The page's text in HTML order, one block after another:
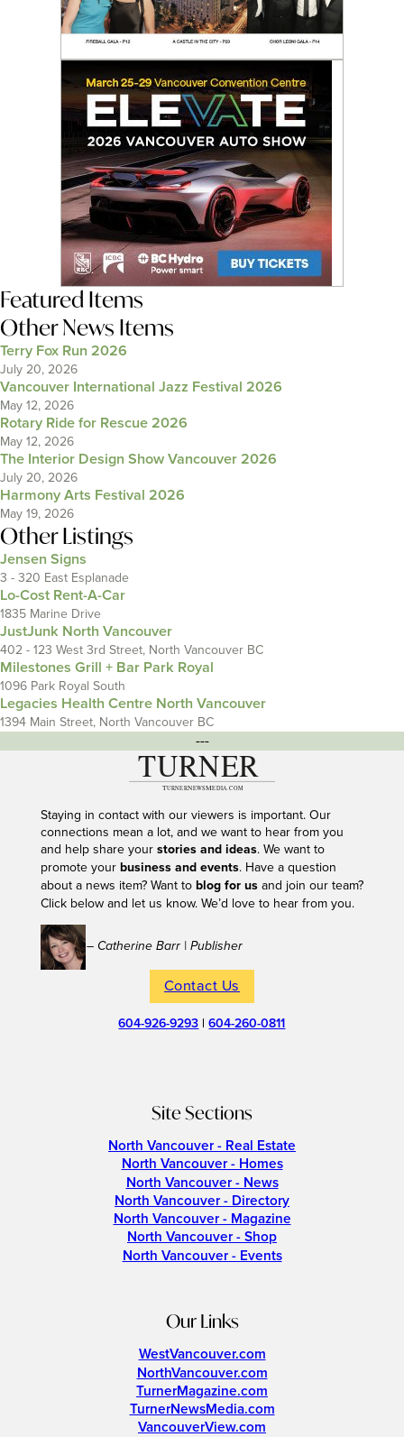
Featured Items
Other News Items
Terry Fox Run 2026
July 20, 2026
Vancouver International Jazz Festival 2026
May 12, 2026
Rotary Ride for Rescue 2026
May 12, 2026
The Interior Design Show Vancouver 2026
July 20, 2026
Harmony Arts Festival 2026
May 19, 2026
Other Listings
Jensen Signs
3 - 320 East Esplanade
Lo-Cost Rent-A-Car
1835 Marine Drive
JustJunk North Vancouver
402 - 123 West 3rd Street, North Vancouver BC
Milestones Grill + Bar Park Royal
1096 Park Royal South
Legacies Health Centre North Vancouver
1394 Main Street, North Vancouver BC
---
Staying in contact with our viewers is important. Our
connections mean a lot, and we want to hear from you
and help share your stories and ideas. We want to
promote your business and events. Have a question
about a news item? Want to blog for usand join our team?
Click below and let us know. We’d love to hear from you.
– Catherine Barr | Publisher
Contact Us
604-926-9293 |604-260-0811
Site Sections
North Vancouver - Real Estate
North Vancouver - Homes
North Vancouver - News
North Vancouver - Directory
North Vancouver - Magazine
North Vancouver - Shop
North Vancouver - Events
Our Links
WestVancouver.com
NorthVancouver.com
TurnerMagazine.com
TurnerNewsMedia.com
VancouverView.com